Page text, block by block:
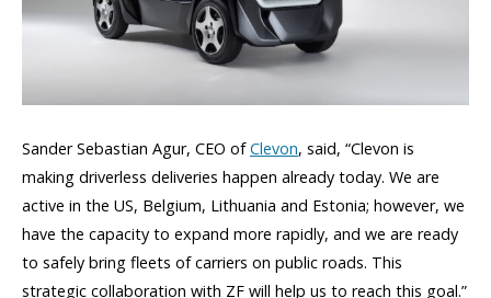
Sander Sebastian Agur, CEO ofClevon, said, “Clevon is
making driverless deliveries happen already today. We are
active in the US, Belgium, Lithuania and Estonia; however, we
have the capacity to expand more rapidly, and we are ready
to safely bring fleets of carriers on public roads. This
strategic collaboration with ZF will help us to reach this goal.”